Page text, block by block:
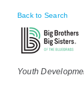
Back to Search
Categories
Youth